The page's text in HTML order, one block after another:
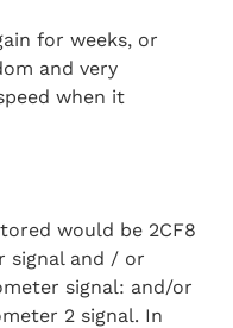
for weeks, or
and very
when it
would be 2CF8
signal and / or
signal: and/or
2 signal. In